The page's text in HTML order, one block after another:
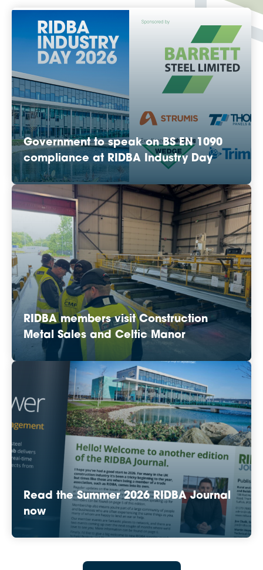
Government to speak on BS EN 1090
compliance at RIDBA Industry Day
RIDBA members visit Construction
Metal Sales and Celtic Manor
Read the Summer 2026 RIDBA Journal
now